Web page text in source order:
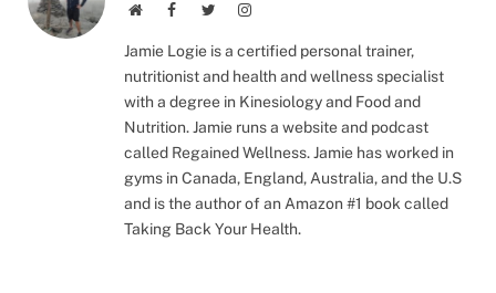
WebsiteFacebookTwitterInstagram
Jamie Logie is a certified personal trainer,
nutritionist and health and wellness specialist
with a degree in Kinesiology and Food and
Nutrition. Jamie runs a website and podcast
called Regained Wellness. Jamie has worked in
gyms in Canada, England, Australia, and the U.S
and is the author of an Amazon #1 book called
Taking Back Your Health.